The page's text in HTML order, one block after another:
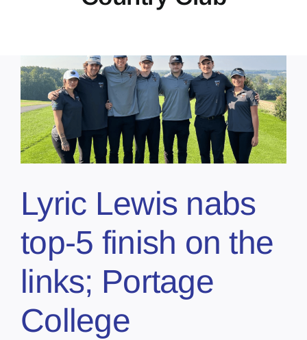
Lyric Lewis nabs
top-5 finish on the
links; Portage
College